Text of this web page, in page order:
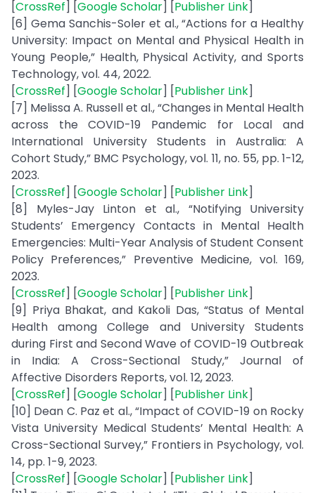
[CrossRef] [Google Scholar] [Publisher Link]
[6] Gema Sanchis-Soler et al., “Actions for a Healthy
University: Impact on Mental and Physical Health in
Young People,” Health, Physical Activity, and Sports
Technology, vol. 44, 2022.
[CrossRef] [Google Scholar] [Publisher Link]
[7] Melissa A. Russell et al., “Changes in Mental Health
across the COVID-19 Pandemic for Local and
International University Students in Australia: A
Cohort Study,” BMC Psychology, vol. 11, no. 55, pp. 1-12,
2023.
[CrossRef] [Google Scholar] [Publisher Link]
[8] Myles-Jay Linton et al., “Notifying University
Students’ Emergency Contacts in Mental Health
Emergencies: Multi-Year Analysis of Student Consent
Policy Preferences,” Preventive Medicine, vol. 169,
2023.
[CrossRef] [Google Scholar] [Publisher Link]
[9] Priya Bhakat, and Kakoli Das, “Status of Mental
Health among College and University Students
during First and Second Wave of COVID-19 Outbreak
in India: A Cross-Sectional Study,” Journal of
Affective Disorders Reports, vol. 12, 2023.
[CrossRef] [Google Scholar] [Publisher Link]
[10] Dean C. Paz et al., “Impact of COVID-19 on Rocky
Vista University Medical Students’ Mental Health: A
Cross-Sectional Survey,” Frontiers in Psychology, vol.
14, pp. 1-9, 2023.
[CrossRef] [Google Scholar] [Publisher Link]